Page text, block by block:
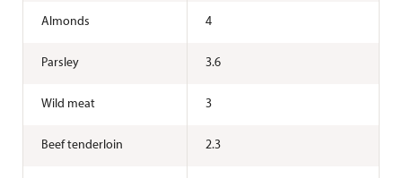
Almonds 4
Parsley 3.6
Wild meat 3
Beef tenderloin 2.3